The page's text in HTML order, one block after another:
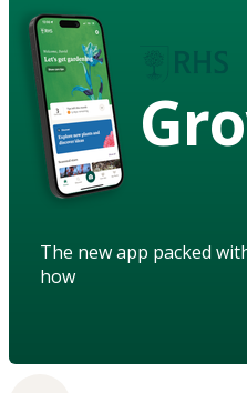
The new app packed
how